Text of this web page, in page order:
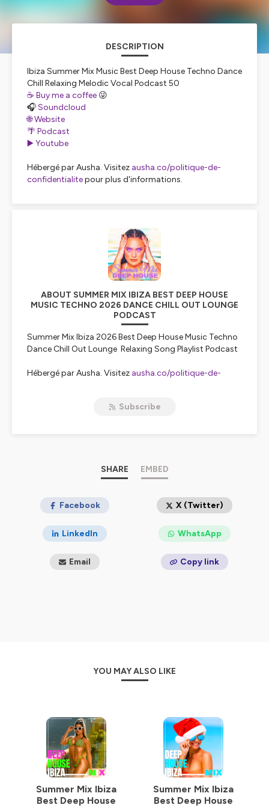
DESCRIPTION
Ibiza Summer Mix Music Best Deep House Techno Dance
Chill Relaxing Melodic Vocal Podcast 50
☕️ Buy me a coffee 😜
🎧Soundcloud
🌐 Website
🌴 Podcast
▶️ Youtube
Hébergé par Ausha. Visitez ausha.co/politique-de-
confidentialitepour plus d'informations.
ABOUT SUMMER MIX IBIZA BEST DEEP HOUSE
MUSIC TECHNO 2026 DANCE CHILL OUT LOUNGE
PODCAST
Summer Mix Ibiza 2026 Best Deep House Music Techno
Dance Chill Out Lounge Relaxing Song Playlist Podcast
Hébergé par Ausha. Visitez ausha.co/politique-de-
Subscribe
SHARE EMBED
Facebook X (Twitter)
LinkedIn WhatsApp
Email Copy link
YOU MAY ALSO LIKE
Summer Mix Ibiza
Best Deep House
Summer Mix Ibiza
Best Deep House